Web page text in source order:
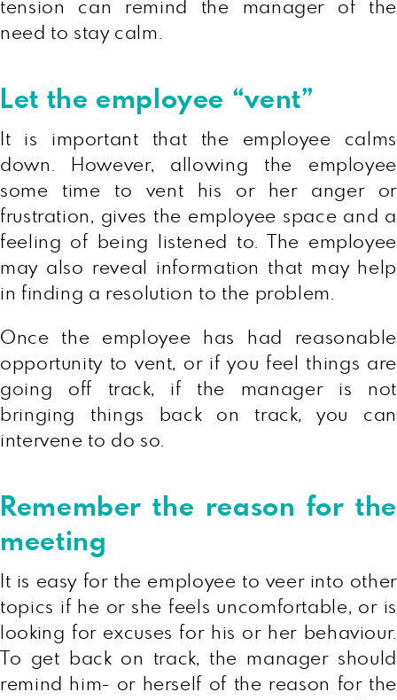
tension can remind the manager of the
need to stay calm.
Let the employee “vent”
It is important that the employee calms
down. However, allowing the employee
some time to vent his or her anger or
frustration, gives the employee space and a
feeling of being listened to. The employee
may also reveal information that may help
in finding a resolution to the problem.
Once the employee has had reasonable
opportunity to vent, or if you feel things are
going off track, if the manager is not
bringing things back on track, you can
intervene to do so.
Remember the reason for the
meeting
It is easy for the employee to veer into other
topics if he or she feels uncomfortable, or is
looking for excuses for his or her behaviour.
To get back on track, the manager should
remind him- or herself of the reason for the